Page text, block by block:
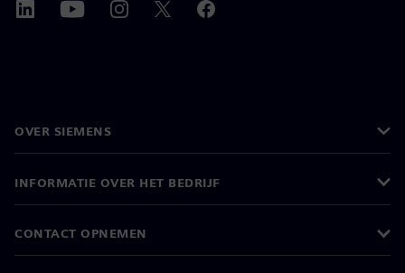
OVER SIEMENS
INFORMATIE OVER HET BEDRIJF
CONTACT OPNEMEN